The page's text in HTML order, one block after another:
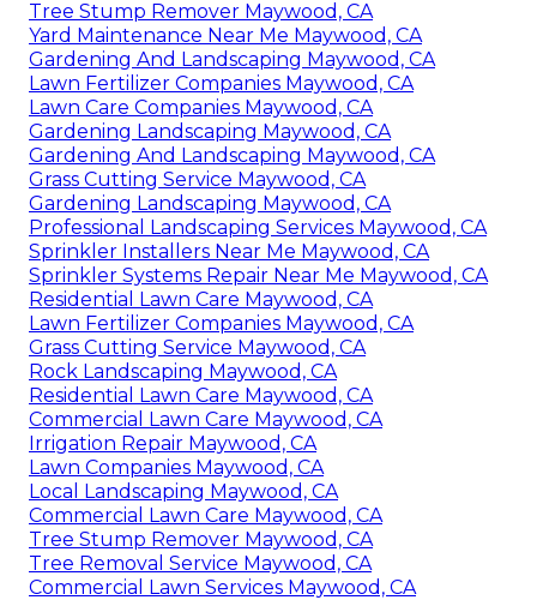
Tree Stump Remover Maywood, CA
Yard Maintenance Near Me Maywood, CA
Gardening And Landscaping Maywood, CA
Lawn Fertilizer Companies Maywood, CA
Lawn Care Companies Maywood, CA
Gardening Landscaping Maywood, CA
Gardening And Landscaping Maywood, CA
Grass Cutting Service Maywood, CA
Gardening Landscaping Maywood, CA
Professional Landscaping Services Maywood, CA
Sprinkler Installers Near Me Maywood, CA
Sprinkler Systems Repair Near Me Maywood, CA
Residential Lawn Care Maywood, CA
Lawn Fertilizer Companies Maywood, CA
Grass Cutting Service Maywood, CA
Rock Landscaping Maywood, CA
Residential Lawn Care Maywood, CA
Commercial Lawn Care Maywood, CA
Irrigation Repair Maywood, CA
Lawn Companies Maywood, CA
Local Landscaping Maywood, CA
Commercial Lawn Care Maywood, CA
Tree Stump Remover Maywood, CA
Tree Removal Service Maywood, CA
Commercial Lawn Services Maywood, CA